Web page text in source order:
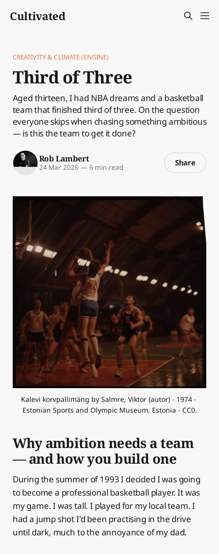
Cultivated
CREATIVITY & CLIMATE (ENGINE)
Third of Three
Aged thirteen, I had NBA dreams and a basketball
team that finished third of three. On the question
everyone skips when chasing something ambitious
— is this the team to get it done?
Rob Lambert
24 Mar 2026 — 6 min read Share
Kalevi korvpallimäng by Salmre, Viktor (autor) - 1974 -
Estonian Sports and Olympic Museum, Estonia - CC0.
Why ambition needs a team
— and how you build one
During the summer of 1993 I decided I was going
to become a professional basketball player. It was
my game. I was tall. I played for my local team. I
had a jump shot I'd been practising in the drive
until dark, much to the annoyance of my dad.